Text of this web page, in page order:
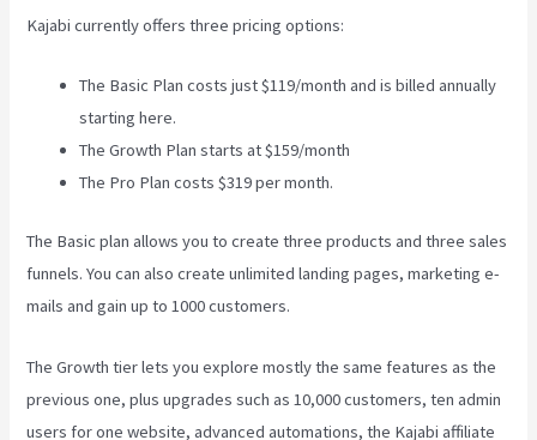
Kajabi currently offers three pricing options:
The Basic Plan costs just $119/month and is billed annually
starting here.
The Growth Plan starts at $159/month
The Pro Plan costs $319 per month.
The Basic plan allows you to create three products and three sales
funnels. You can also create unlimited landing pages, marketing e-
mails and gain up to 1000 customers.
The Growth tier lets you explore mostly the same features as the
previous one, plus upgrades such as 10,000 customers, ten admin
users for one website, advanced automations, the Kajabi affiliate